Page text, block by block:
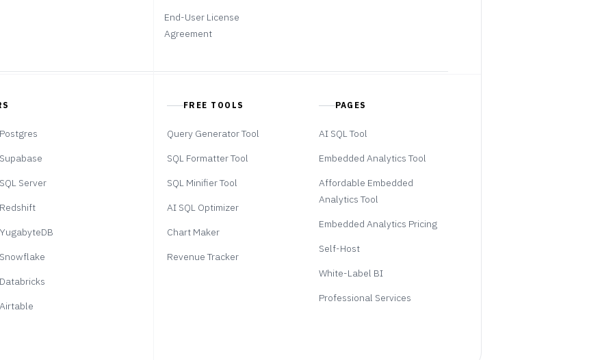
End-User License
Agreement
Postgres
Supabase
SQL Server
Redshift
YugabyteDB
Snowflake
Databricks
Airtable
FREE TOOLS
Query Generator Tool
SQL Formatter Tool
SQL Minifier Tool
AI SQL Optimizer
Chart Maker
Revenue Tracker
PAGES
AI SQL Tool
Embedded Analytics Tool
Affordable Embedded
Analytics Tool
Embedded Analytics Pricing
Self-Host
White-Label BI
Professional Services